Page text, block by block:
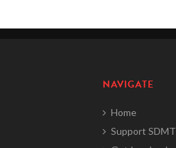
NAVIGATE
Home
Support SDMT